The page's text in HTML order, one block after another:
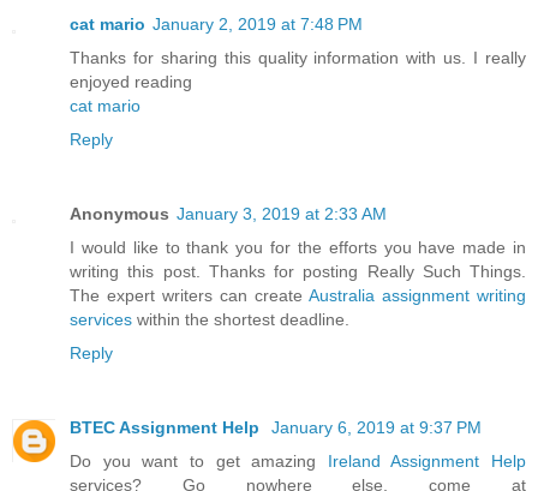
cat mario January 2, 2019 at 7:48 PM
Thanks for sharing this quality information with us. I really
enjoyed reading
cat mario
Reply
Anonymous January 3, 2019 at 2:33 AM
I would like to thank you for the efforts you have made in
writing this post. Thanks for posting Really Such Things.
The expert writers can create Australia assignment writing
services within the shortest deadline.
Reply
BTEC Assignment Help
January 6, 2019 at 9:37 PM
Do you want to get amazing Ireland Assignment Help
services? Go nowhere else, come at